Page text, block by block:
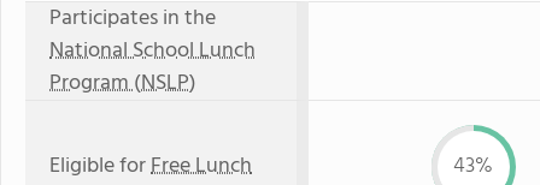
Participates in the
National School Lunch
Program (NSLP)
Eligible forFree Lunch 43%